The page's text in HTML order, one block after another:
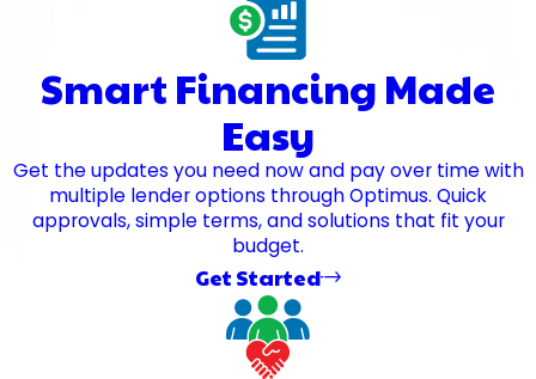
Smart Financing Made
Easy
Get the updates you need now and pay over time with
multiple lender options through Optimus. Quick
approvals, simple terms, and solutions that fit your
budget.
Get Started